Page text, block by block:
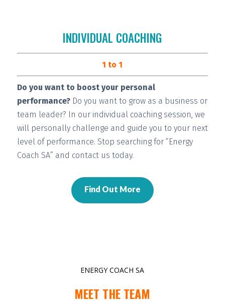
INDIVIDUAL COACHING
1 to 1
Do you want to boost your personal
performance?Do you want to grow as a business or
team leader? In our individual coaching session, we
will personally challenge and guide you to your next
level of performance. Stop searching for “Energy
Coach SA” and contact us today.
Find Out More
ENERGY COACH SA
MEET THE TEAM